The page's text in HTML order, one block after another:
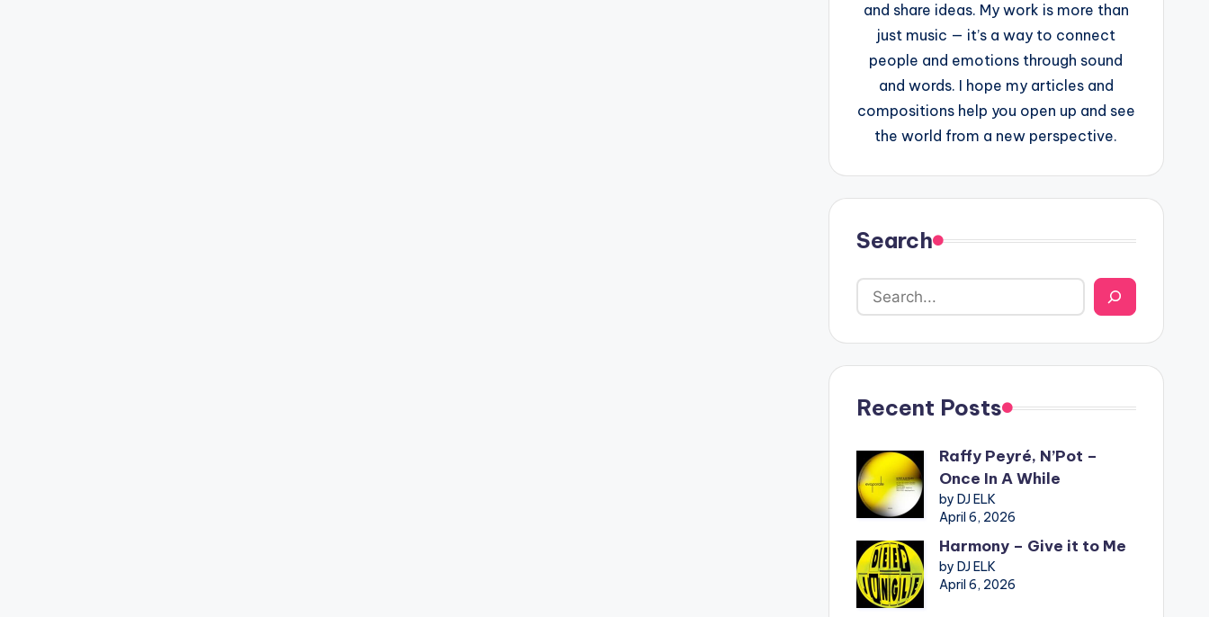
and share ideas. My work is more than
just music — it’s a way to connect
people and emotions through sound
and words. I hope my articles and
compositions help you open up and see
the world from a new perspective.
Search
Recent Posts
Raffy Peyré, N’Pot –
Once In A While
by DJ ELK
April 6, 2026
Harmony – Give it to Me
by DJ ELK
April 6, 2026